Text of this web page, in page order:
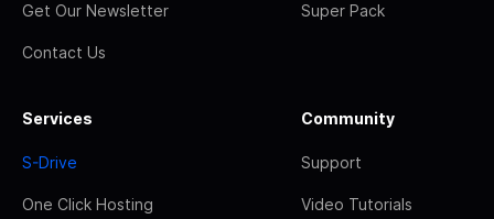
Get Our Newsletter
Contact Us
Super Pack
Services
S-Drive
One Click Hosting
Community
Support
Video Tutorials